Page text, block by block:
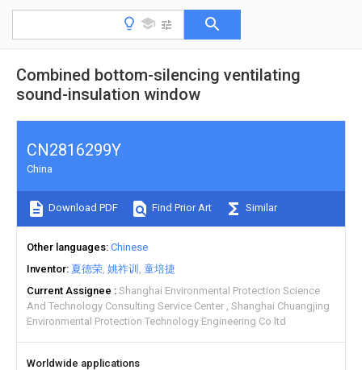
Combined bottom-silencing ventilating
sound-insulation window
CN2816299Y
China
Download PDF Find Prior Art Similar
Other languages Chinese
Inventor 夏德荣 姚祚训
童培捷
Current Assignee
Shanghai Environmental Protection Science
And Technology Consulting Service Center Shanghai Chuangjing
Environmental Protection Technology Engineering Co ltd
Worldwide applications